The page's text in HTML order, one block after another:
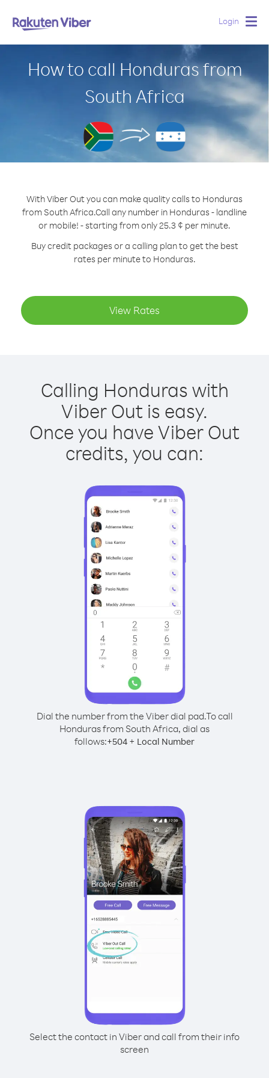
Login
How to call Honduras from
South Africa
With Viber Out you can make quality calls to Honduras
from South Africa.Call any number in Honduras - landline
or mobile! - starting from only 25.3 ¢ per minute.
Buy credit packages or a calling plan to get the best
rates per minute to Honduras.
View Rates
Calling Honduras with
Viber Out is easy.
Once you have Viber Out
credits, you can:
Dial the number from the Viber dial pad.To call
Honduras from South Africa, dial as
follows:+504 + Local Number
Select the contact in Viber and call from their info
screen